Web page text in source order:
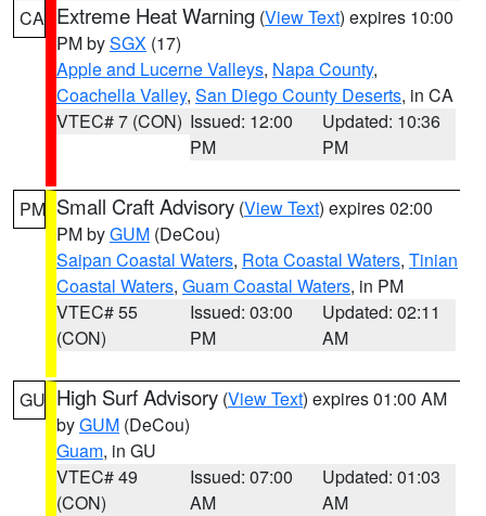
CA Extreme Heat Warning (View Text) expires 10:00
PM bySGX (17)
Apple and Lucerne Valleys, Napa County,
Coachella Valley, San Diego County Deserts, in CA
VTEC# 7 (CON) Issued: 12:00
PM
Updated: 10:36
PM
PM Small Craft Advisory (View Text) expires 02:00
PM byGUM (DeCou)
Saipan Coastal Waters, Rota Coastal Waters, Tinian
Coastal Waters, Guam Coastal Waters, in PM
VTEC# 55
(CON)
Issued: 03:00
PM
Updated: 02:11
AM
GU High Surf Advisory (View Text) expires 01:00 AM
byGUM (DeCou)
Guam, in GU
VTEC# 49
(CON)
Issued: 07:00
AM
Updated: 01:03
AM